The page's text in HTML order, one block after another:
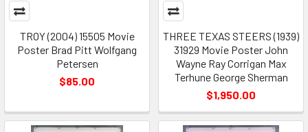
TROY (2004) 15505 Movie
Poster Brad Pitt Wolfgang
Petersen
$85.00
THREE TEXAS STEERS (1939)
31929 Movie Poster John
Wayne Ray Corrigan Max
Terhune George Sherman
$1,950.00